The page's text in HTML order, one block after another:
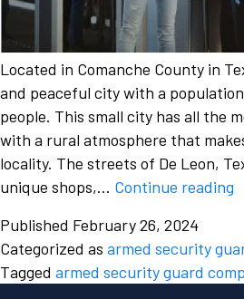
Located in Comanche County in
and peaceful city with a
people. This small city has all the
with a rural atmosphere that
locality. The streets of De Leon,
unique shops,… Continue reading
Published February 26, 2024
Categorized as armed security
Tagged armed security guard